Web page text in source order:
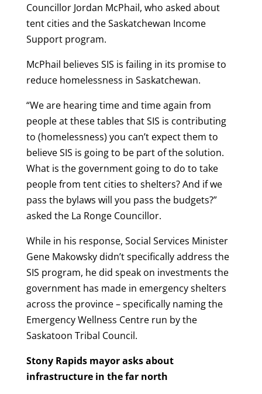
Councillor Jordan McPhail, who asked about
tent cities and the Saskatchewan Income
Support program.
McPhail believes SIS is failing in its promise to
reduce homelessness in Saskatchewan.
“We are hearing time and time again from
people at these tables that SIS is contributing
to (homelessness) you can’t expect them to
believe SIS is going to be part of the solution.
What is the government going to do to take
people from tent cities to shelters? And if we
pass the bylaws will you pass the budgets?”
asked the La Ronge Councillor.
While in his response, Social Services Minister
Gene Makowsky didn’t specifically address the
SIS program, he did speak on investments the
government has made in emergency shelters
across the province – specifically naming the
Emergency Wellness Centre run by the
Saskatoon Tribal Council.
Stony Rapids mayor asks about
infrastructure in the far north